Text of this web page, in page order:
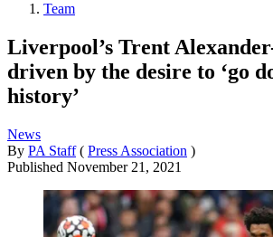
Team
Liverpool’s Trent
driven by the desire to ‘go
history’
News
By PA Staff ( Press Association )
Published November 21, 2021